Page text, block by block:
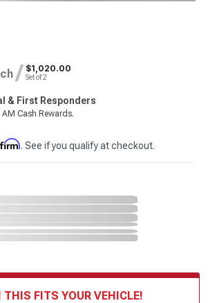
/ $1,020.00
Set of 2
& First Responders
Cash Rewards.
. See if you qualify at checkout.
THIS FITS YOUR VEHICLE!